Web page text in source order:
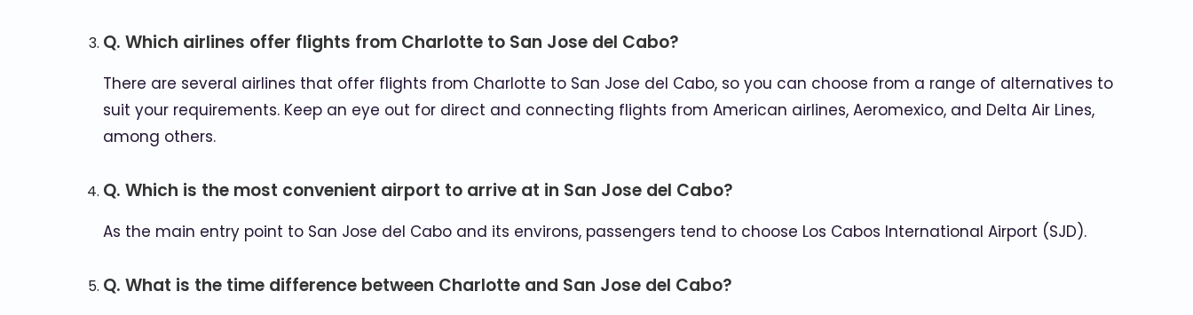
Q. Which airlines offer flights from Charlotte to San Jose del Cabo?
There are several airlines that offer flights from Charlotte to San Jose del Cabo, so you can choose from a range of alternatives to
suit your requirements. Keep an eye out for direct and connecting flights from American airlines, Aeromexico, and Delta Air Lines,
among others.
Q. Which is the most convenient airport to arrive at in San Jose del Cabo?
As the main entry point to San Jose del Cabo and its environs, passengers tend to choose Los Cabos International Airport (SJD).
Q. What is the time difference between Charlotte and San Jose del Cabo?